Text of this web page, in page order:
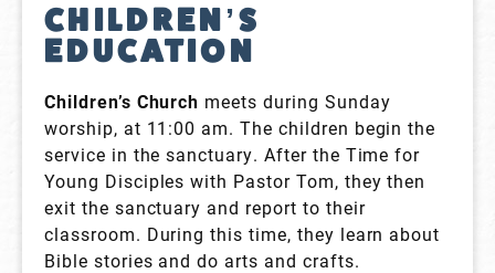
CHILDREN’S
EDUCATION
Children’s Church meets during Sunday
worship, at 11:00 am. The children begin the
service in the sanctuary. After the Time for
Young Disciples with Pastor Tom, they then
exit the sanctuary and report to their
classroom. During this time, they learn about
Bible stories and do arts and crafts.